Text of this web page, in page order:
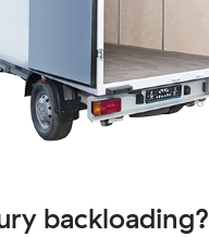
backloading?